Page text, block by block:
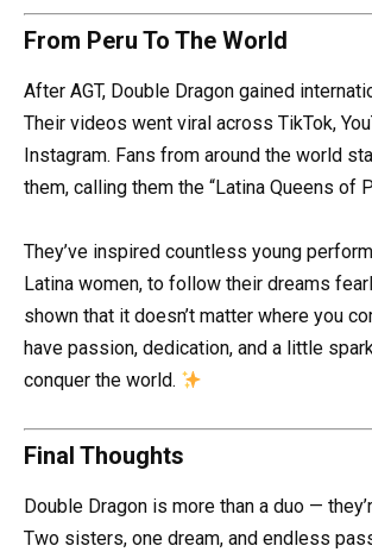
From Peru To The World
After AGT, Double Dragon gained
Their videos went viral across TikTok,
Instagram. Fans from around the world
them, calling them the “Latina Queens of
They’ve inspired countless young
Latina women, to follow their dreams
shown that it doesn’t matter where you
have passion, dedication, and a little
conquer the world.
Final Thoughts
Double Dragon is more than a duo —
Two sisters, one dream, and endless